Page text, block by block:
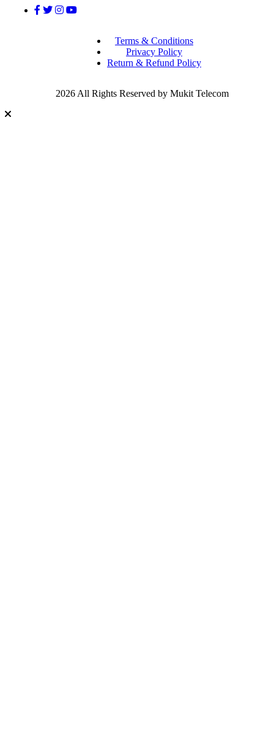
Terms & Conditions
Privacy Policy
Return & Refund Policy
2026 All Rights Reserved by Mukit Telecom